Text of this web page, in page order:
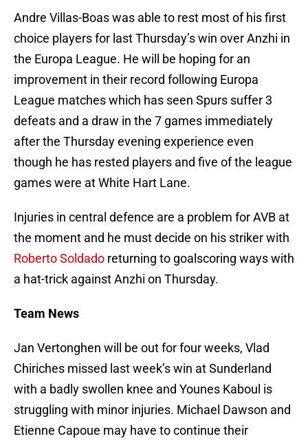
Andre Villas-Boas was able to rest most of his first
choice players for last Thursday’s win over Anzhi in
the Europa League. He will be hoping for an
improvement in their record following Europa
League matches which has seen Spurs suffer 3
defeats and a draw in the 7 games immediately
after the Thursday evening experience even
though he has rested players and five of the league
games were at White Hart Lane.
Injuries in central defence are a problem for AVB at
the moment and he must decide on his striker with
Roberto Soldado returning to goalscoring ways with
a hat-trick against Anzhi on Thursday.
Team News
Jan Vertonghen will be out for four weeks, Vlad
Chiriches missed last week’s win at Sunderland
with a badly swollen knee and Younes Kaboul is
struggling with minor injuries. Michael Dawson and
Etienne Capoue may have to continue their